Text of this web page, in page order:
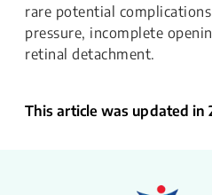
rare potential
pressure, incomplete
retinal detachment.
This article was updated in